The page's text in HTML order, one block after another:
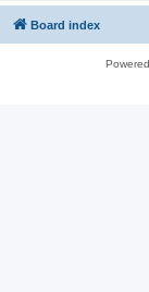
Board index